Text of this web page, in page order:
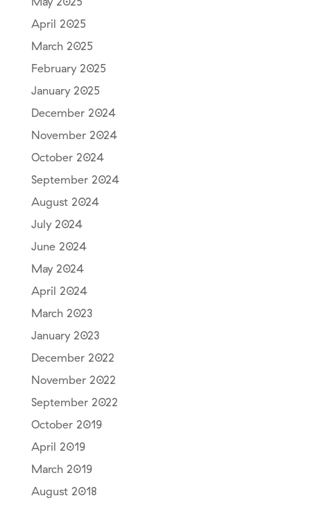
April 2025
March 2025
February 2025
January 2025
December 2024
November 2024
October 2024
September 2024
August 2024
July 2024
June 2024
May 2024
April 2024
March 2023
January 2023
December 2022
November 2022
September 2022
October 2019
April 2019
March 2019
August 2018